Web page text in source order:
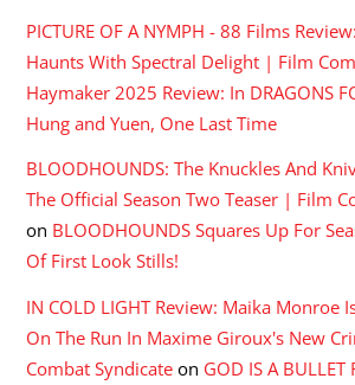
PICTURE OF A NYMPH - 88 Films
Haunts With Spectral Delight | Film
Haymaker 2025 Review: In DRAGONS
Hung and Yuen, One Last Time
BLOODHOUNDS: The Knuckles And
The Official Season Two Teaser | Film
on BLOODHOUNDS Squares Up For
Of First Look Stills!
IN COLD LIGHT Review: Maika Monroe
On The Run In Maxime Giroux's New
Combat Syndicate on GOD IS A